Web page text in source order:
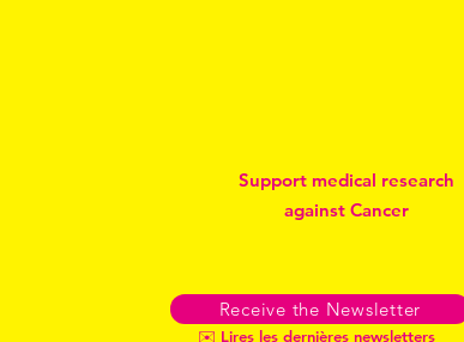
Support medical research
against Cancer
Receive the Newsletter
✉️ Lires les dernières newsletters